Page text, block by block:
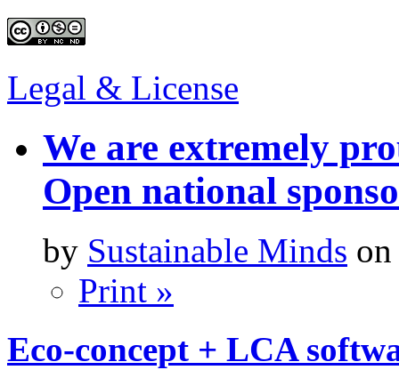
Legal & License
We are extremely
Open national
by Sustainable Minds
Print »
Eco-concept + LCA